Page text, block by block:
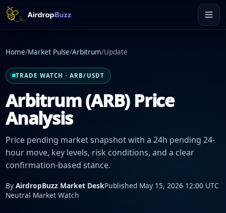
Home/Market Pulse/Arbitrum/Update
TRADE WATCH · ARB/USDT
Arbitrum (ARB) Price
Analysis
Price pending market snapshot with a 24h pending 24-
hour move, key levels, risk conditions, and a clear
confirmation-based stance.
By AirdropBuzz Market DeskPublished May 15, 2026 12:00 UTC
Neutral Market Watch